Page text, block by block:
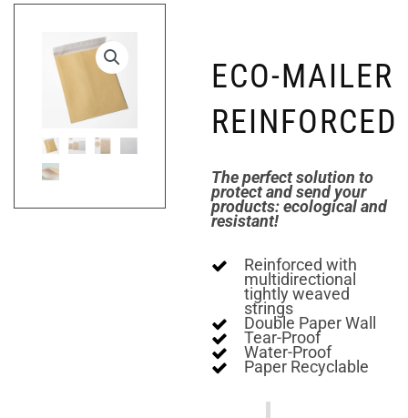
ECO-MAILER
REINFORCED
The perfect solution to
protect and send your
products: ecological and
resistant!
Reinforced with
multidirectional
tightly weaved
strings
Double Paper Wall
Tear-Proof
Water-Proof
Paper Recyclable